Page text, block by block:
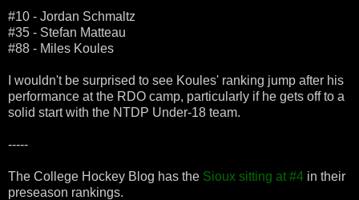
#10 - Jordan Schmaltz
#35 - Stefan Matteau
#88 - Miles Koules
I wouldn't be surprised to see Koules' ranking jump after his
performance at the RDO camp, particularly if he gets off to a
solid start with the NTDP Under-18 team.
-----
The College Hockey Blog has the Sioux sitting at #4 in their
preseason rankings.